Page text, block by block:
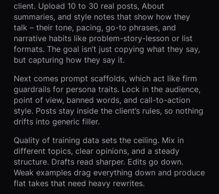
client. Upload 10 to 30 real posts, About
summaries, and style notes that show how they
talk – their tone, pacing, go-to phrases, and
narrative habits like problem-story-lesson or list
formats. The goal isn’t just copying what they say,
but capturing how they say it.
Next comes prompt scaffolds, which act like firm
guardrails for persona traits. Lock in the audience,
point of view, banned words, and call-to-action
style. Posts stay inside the client’s rules, so nothing
drifts into generic filler.
Quality of training data sets the ceiling. Mix in
different topics, clear opinions, and a steady
structure. Drafts read sharper. Edits go down.
Weak examples drag everything down and produce
flat takes that need heavy rewrites.